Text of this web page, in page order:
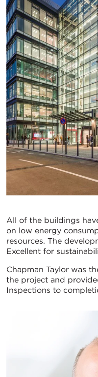
All of the buildings
on low energy
resources. The
Excellent for
Chapman Taylor was
the project and
Inspections to